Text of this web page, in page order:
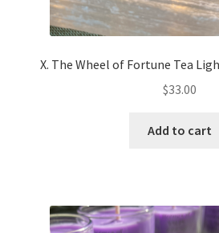
X. The Wheel of Fortune Tea
$33.00
Add to cart